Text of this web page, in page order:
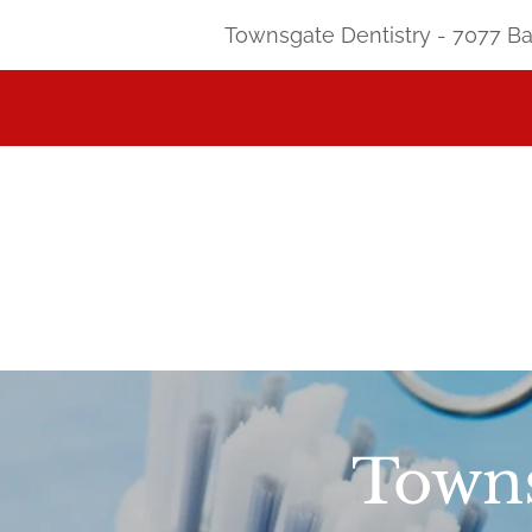
Townsgate Dentistry - 7077